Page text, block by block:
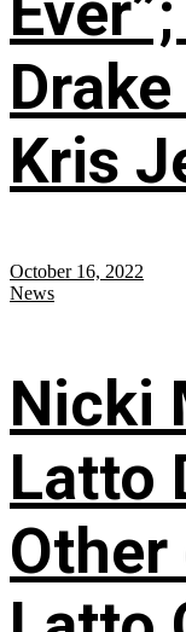
Kris
October 16, 2022
News
Nicki
Latto